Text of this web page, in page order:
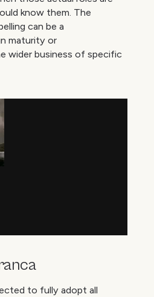
know them. The
can be a
maturity or
wider business of specific
to fully adopt all